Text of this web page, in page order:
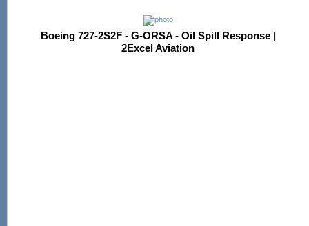
Boeing 727-2S2F - G-ORSA - Oil Spill Response |
2Excel Aviation